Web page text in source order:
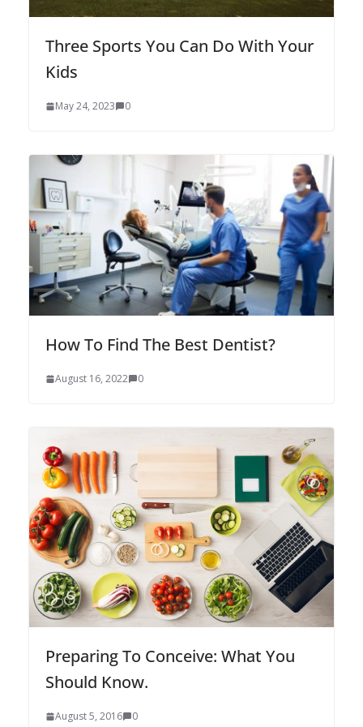
Three Sports You Can Do With Your
Kids
May 24, 2023 0
How To Find The Best Dentist?
August 16, 2022 0
Preparing To Conceive: What You
Should Know.
August 5, 2016 0